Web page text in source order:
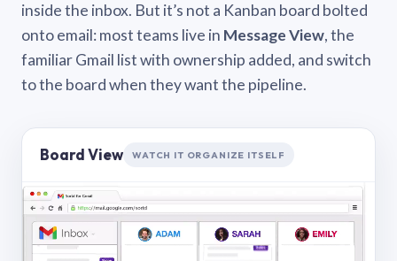
inside the inbox. But it’s not a Kanban board bolted
onto email: most teams live in Message View, the
familiar Gmail list with ownership added, and switch
to the board when they want the pipeline.
Board View WATCH IT ORGANIZE ITSELF